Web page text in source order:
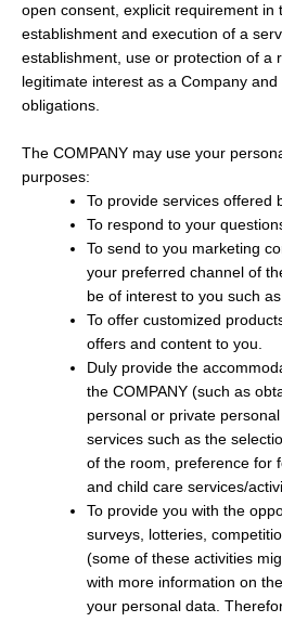
open consent, explicit requirement in
establishment and execution of a
establishment, use or protection of a
legitimate interest as a Company
obligations.
The COMPANY may use your
purposes:
To provide services offered
To respond to your
To send to you marketing
your preferred channel of
be of interest to you such
To offer customized
offers and content to you.
Duly provide the
the COMPANY (such as
personal or private
services such as the
of the room, preference for
and child care services/
To provide you with the
surveys, lotteries,
(some of these activities
with more information on
your personal data.